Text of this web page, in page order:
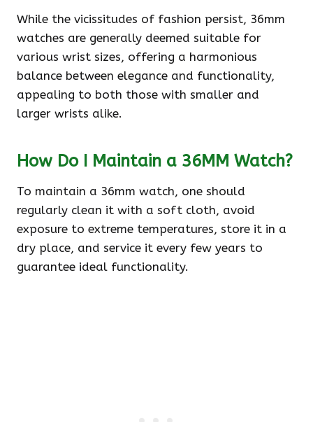
While the vicissitudes of fashion persist, 36mm
watches are generally deemed suitable for
various wrist sizes, offering a harmonious
balance between elegance and functionality,
appealing to both those with smaller and
larger wrists alike.
How Do I Maintain a 36MM Watch?
To maintain a 36mm watch, one should
regularly clean it with a soft cloth, avoid
exposure to extreme temperatures, store it in a
dry place, and service it every few years to
guarantee ideal functionality.